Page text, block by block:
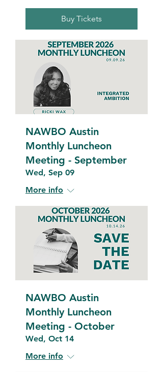
Buy Tickets
NAWBO Austin
Monthly Luncheon
Meeting - September
Wed, Sep 09
More info
NAWBO Austin
Monthly Luncheon
Meeting - October
Wed, Oct 14
More info